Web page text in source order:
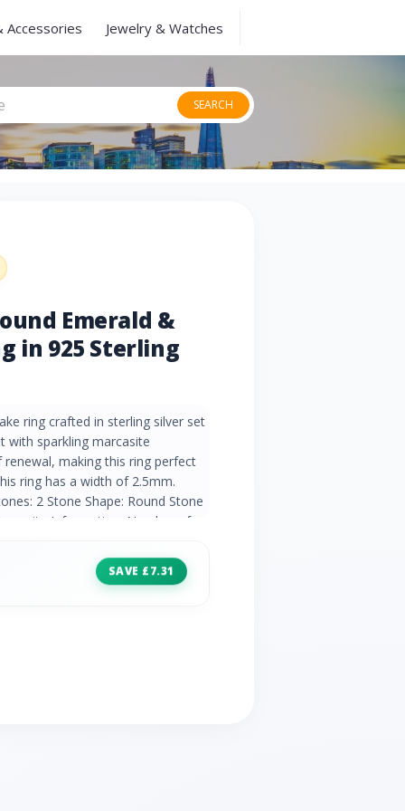
Accessories Jewelry & Watches
SEARCH
Emerald &
in 925 Sterling
ring crafted in sterling silver set
with sparkling marcasite
making this ring perfect
ring has a width of 2.5mm.
2 Stone Shape: Round Stone
Information: Number of
SAVE £7.31